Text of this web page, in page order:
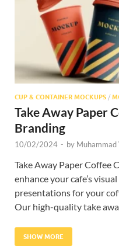
CUP & CONTAINER MOCKUPS /
Take Away Paper
Branding
10/02/2024 - by Muhammad
Take Away Paper Coffee
enhance your cafe’s
presentations for your
Our high-quality take
SHOW MORE